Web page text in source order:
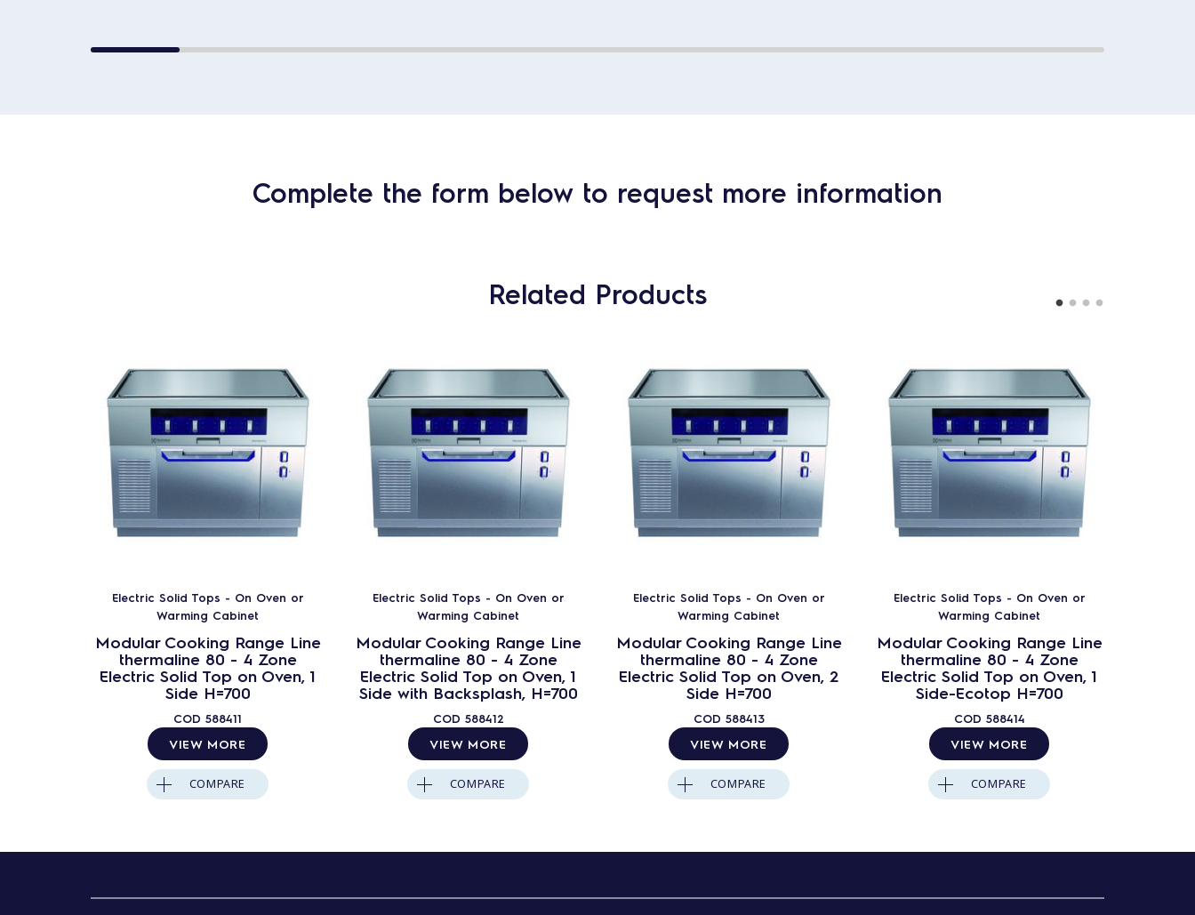
Complete the form below to request more information
Related Products
Electric Solid Tops - On Oven or
Warming Cabinet
Modular Cooking Range Line
thermaline 80 - 4 Zone
Electric Solid Top on Oven, 1
Side H=700
COD 588411
VIEW MORE
COMPARE
Electric Solid Tops - On Oven or
Warming Cabinet
Modular Cooking Range Line
thermaline 80 - 4 Zone
Electric Solid Top on Oven, 1
Side with Backsplash, H=700
COD 588412
VIEW MORE
COMPARE
Electric Solid Tops - On Oven or
Warming Cabinet
Modular Cooking Range Line
thermaline 80 - 4 Zone
Electric Solid Top on Oven, 2
Side H=700
COD 588413
VIEW MORE
COMPARE
Electric Solid Tops - On Oven or
Warming Cabinet
Modular Cooking Range Line
thermaline 80 - 4 Zone
Electric Solid Top on Oven, 1
Side-Ecotop H=700
COD 588414
VIEW MORE
COMPARE